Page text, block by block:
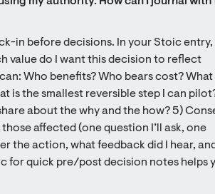
in before decisions. In your Stoic entry,
value do I want this decision to reflect
Who benefits? Who bears cost? What
is the smallest reversible step I can
about the why and the how? 5)
affected (one question I’ll ask, one
the action, what feedback did I hear, and
for quick pre/post decision notes helps